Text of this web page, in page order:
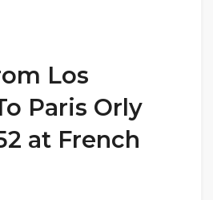
Los
Paris Orly
at French